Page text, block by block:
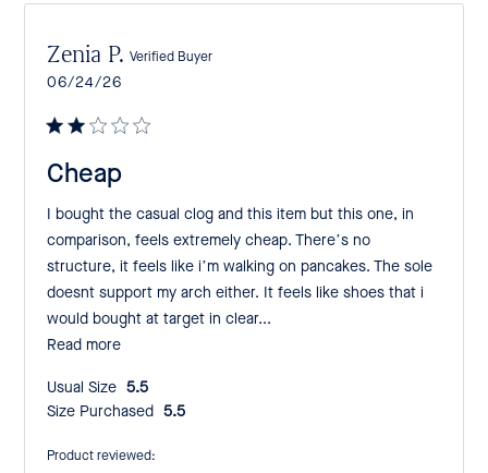
Cheap
I bought the casual clog and this item but this one, in
comparison, feels extremely cheap. There’s no
structure, it feels like i’m walking on pancakes. The sole
doesnt support my arch either. It feels like shoes that i
would bought at target in clear...
Read more
Zenia P. Verified Buyer
Published
06/24/26
Usual Size:
5.5
Size Purchased:
5.5
Product reviewed: